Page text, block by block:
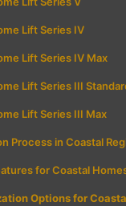
Lift Series IV
Lift Series IV Max
Lift Series III
Lift Series III Max
Process in Coastal
for Coastal
Options for